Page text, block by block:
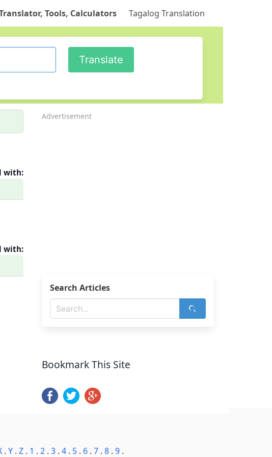
Tools, Calculators Tagalog Translation
with:
with:
Advertisement
Search Articles
Bookmark This Site
. Y . Z . 1 . 2 . 3 . 4 . 5 . 6 . 7 . 8 . 9 .